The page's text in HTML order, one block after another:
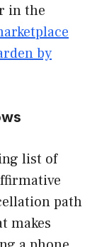
in the
by
list of
path
makes